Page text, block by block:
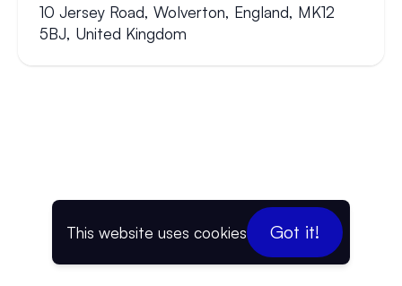
10 Jersey Road, Wolverton, England, MK12
5BJ, United Kingdom
This website uses cookies Got it!